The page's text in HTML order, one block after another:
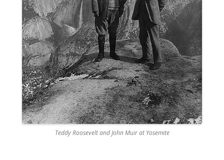
Teddy Roosevelt and John Muir at Yosemite